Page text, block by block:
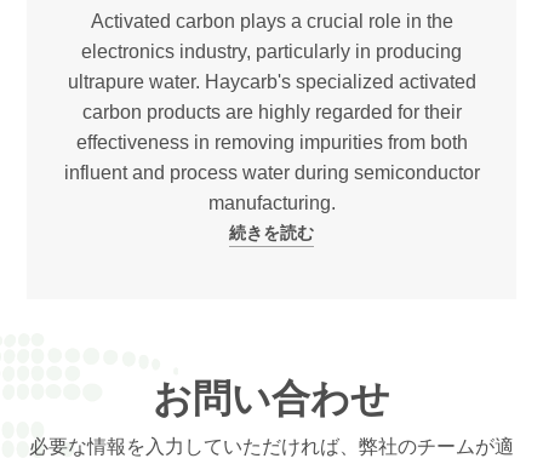
Activated carbon plays a crucial role in the
electronics industry, particularly in producing
ultrapure water. Haycarb's specialized activated
carbon products are highly regarded for their
effectiveness in removing impurities from both
influent and process water during semiconductor
manufacturing.
続きを読む
お問い合わせ
必要な情報を入力していただければ、弊社のチームが適